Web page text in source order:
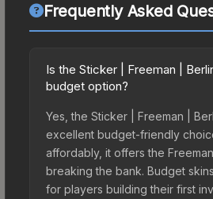
Frequently Asked
Is the Sticker | Freeman |
budget option?
Yes, the Sticker | Freeman |
excellent budget-friendly
affordably, it offers the
breaking the bank. Budget
for players building their first